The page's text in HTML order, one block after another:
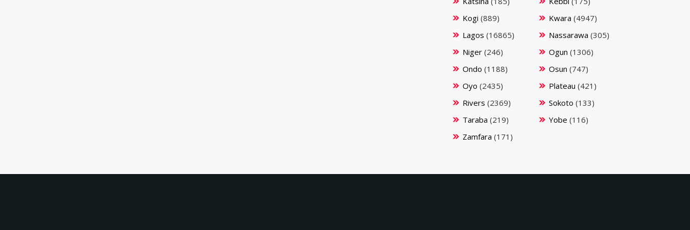
Kogi (889) Kwara (4947)
Lagos (16865) Nassarawa (305)
Niger (246) Ogun (1306)
Ondo (1188) Osun (747)
Oyo (2435) Plateau (421)
Rivers (2369) Sokoto (133)
Taraba (219) Yobe (116)
Zamfara (171)